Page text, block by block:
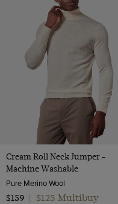
Cream Roll Neck Jumper -
Machine Washable
Pure Merino Wool
$159
$125 Multibuy